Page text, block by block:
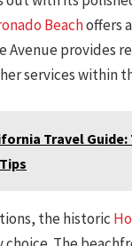
Beachoffers
Avenue provides
services within
Travel
the historic